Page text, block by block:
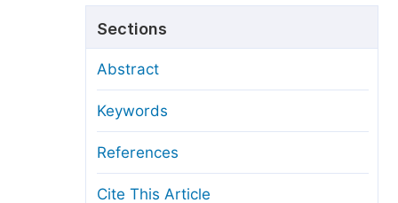
Article Processing Charges
Editorial Process
Manuscript Transfers
Sections
Abstract
Keywords
References
Cite This Article